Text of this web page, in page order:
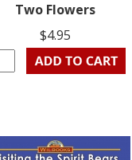
Two Flowers
$4.95